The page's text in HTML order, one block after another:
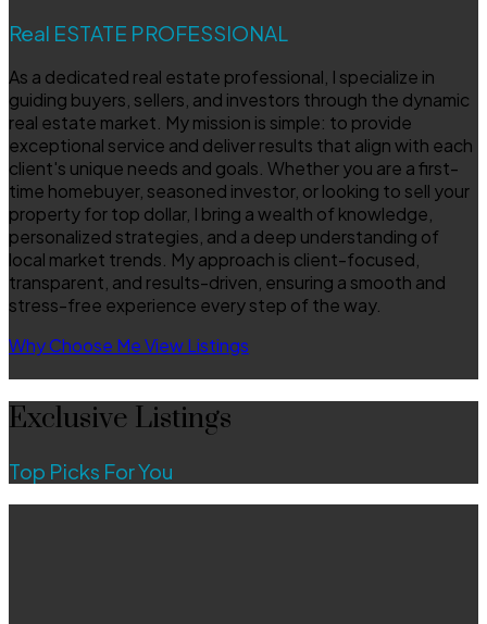
Real ESTATE PROFESSIONAL
As a dedicated real estate professional, I specialize in
guiding buyers, sellers, and investors through the dynamic
real estate market. My mission is simple: to provide
exceptional service and deliver results that align with each
client's unique needs and goals. Whether you are a first-
time homebuyer, seasoned investor, or looking to sell your
property for top dollar, I bring a wealth of knowledge,
personalized strategies, and a deep understanding of
local market trends. My approach is client-focused,
transparent, and results-driven, ensuring a smooth and
stress-free experience every step of the way.
Why Choose MeView Listings
Exclusive Listings
Top Picks For You